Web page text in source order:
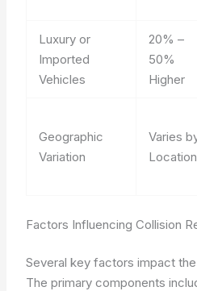
Luxury or
Imported
Vehicles
20% –
50%
Higher
Geographic
Variation
Varies
Location
Factors Influencing Collision
Several key factors impact
The primary components